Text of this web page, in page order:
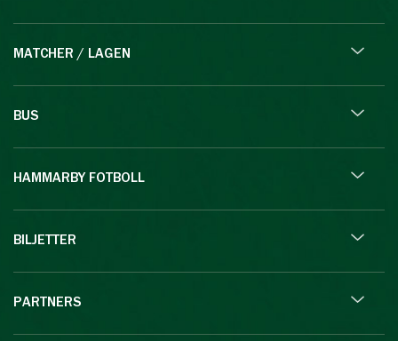
MATCHER / LAGEN
BUS
HAMMARBY FOTBOLL
BILJETTER
PARTNERS